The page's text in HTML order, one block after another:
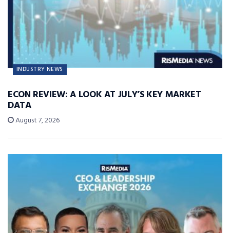
INDUSTRY NEWS
ECON REVIEW: A LOOK AT JULY’S KEY MARKET
DATA
August 7, 2026